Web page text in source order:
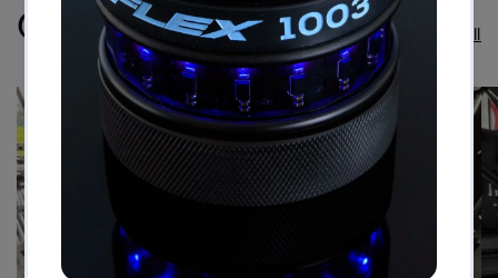
Case Studies View all